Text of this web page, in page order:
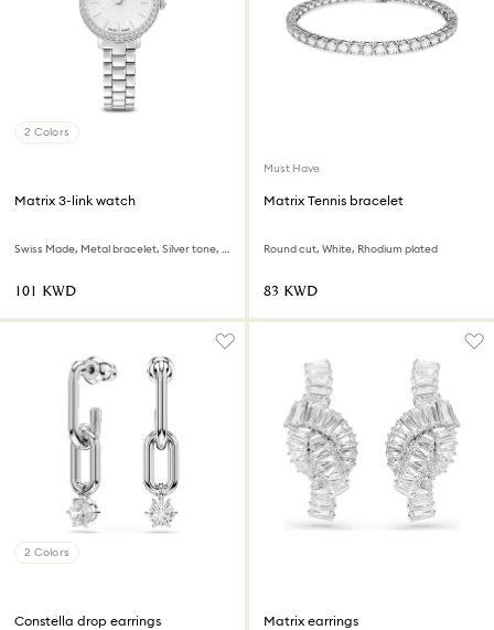
2 Colors
Matrix 3-link watch
Swiss Made, Metal bracelet, Silver tone, Stainless steel
⁦101⁩ KWD
Must Have
Matrix Tennis bracelet
Round cut, White, Rhodium plated
⁦83⁩ KWD
2 Colors
Constella drop earrings Matrix earrings